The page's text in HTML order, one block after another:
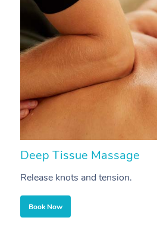
Deep Tissue Massage
Release knots and tension.
Book Now